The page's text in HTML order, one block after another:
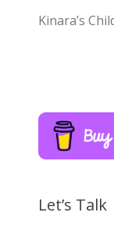
Kinara’s
Let’s Talk